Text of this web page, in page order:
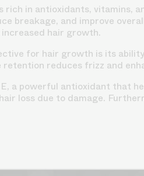
in antioxidants, vitamins,
breakage, and improve
hair growth.
for hair growth is its
reduces frizz and
a powerful antioxidant that
loss due to damage.